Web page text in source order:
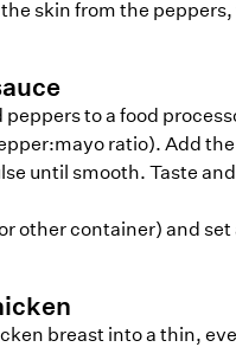
skin from the
to a food
ratio). Add
until smooth. Taste
other container) and
breast into a thin,